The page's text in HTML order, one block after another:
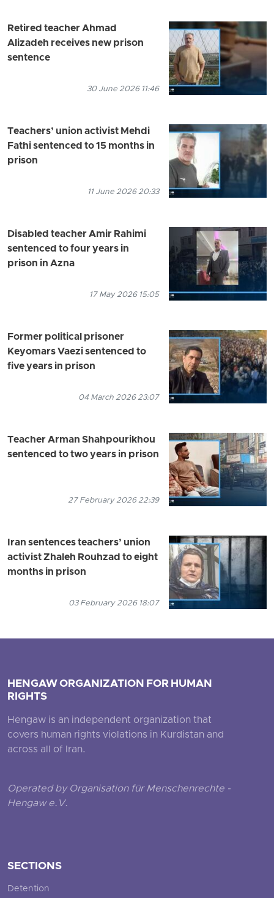
Retired teacher Ahmad
Alizadeh receives new prison
sentence
30 June 2026 11:46
Teachers’ union activist Mehdi
Fathi sentenced to 15 months in
prison
11 June 2026 20:33
Disabled teacher Amir Rahimi
sentenced to four years in
prison in Azna
17 May 2026 15:05
Former political prisoner
Keyomars Vaezi sentenced to
five years in prison
04 March 2026 23:07
Teacher Arman Shahpourikhou
sentenced to two years in prison
27 February 2026 22:39
Iran sentences teachers’ union
activist Zhaleh Rouhzad to eight
months in prison
03 February 2026 18:07
HENGAW ORGANIZATION FOR HUMAN
RIGHTS
Hengaw is an independent organization that
covers human rights violations in Kurdistan and
across all of Iran.
Operated by Organisation für Menschenrechte -
Hengaw e.V.
SECTIONS
Detention